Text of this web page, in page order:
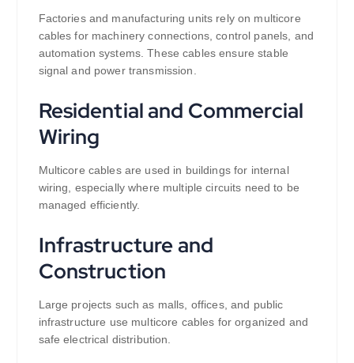
Factories and manufacturing units rely on multicore
cables for machinery connections, control panels, and
automation systems. These cables ensure stable
signal and power transmission.
Residential and Commercial
Wiring
Multicore cables are used in buildings for internal
wiring, especially where multiple circuits need to be
managed efficiently.
Infrastructure and
Construction
Large projects such as malls, offices, and public
infrastructure use multicore cables for organized and
safe electrical distribution.